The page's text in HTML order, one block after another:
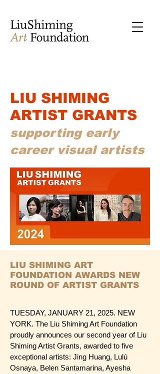
LIU SHIMING
ARTIST GRANTS
supporting early
career visual artists
LIU SHIMING ART
FOUNDATION AWARDS NEW
ROUND OF ARTIST GRANTS
TUESDAY, JANUARY 21, 2025. NEW
YORK. The Liu Shiming Art Foundation
proudly announces our second year of Liu
Shiming Artist Grants, awarded to five
exceptional artists: Jing Huang, Lulú
Osnaya, Belen Santamarina, Ayesha